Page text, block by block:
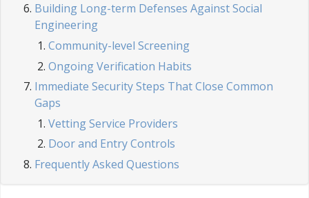
Building Long-term Defenses Against Social
Engineering
Community-level Screening
Ongoing Verification Habits
Immediate Security Steps That Close Common
Gaps
Vetting Service Providers
Door and Entry Controls
Frequently Asked Questions